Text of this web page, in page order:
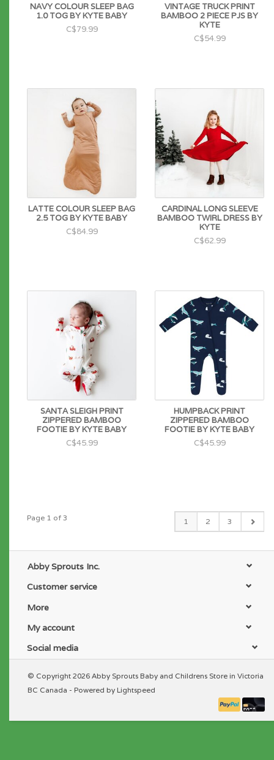
NAVY COLOUR SLEEP BAG
1.0 TOG BY KYTE BABY
C$79.99
VINTAGE TRUCK PRINT
BAMBOO 2 PIECE PJS BY
KYTE
C$54.99
LATTE COLOUR SLEEP BAG
2.5 TOG BY KYTE BABY
C$84.99
CARDINAL LONG SLEEVE
BAMBOO TWIRL DRESS BY
KYTE
C$62.99
SANTA SLEIGH PRINT
ZIPPERED BAMBOO
FOOTIE BY KYTE BABY
C$45.99
HUMPBACK PRINT
ZIPPERED BAMBOO
FOOTIE BY KYTE BABY
C$45.99
Page 1 of 3 1 2 3
Abby Sprouts Inc.
Customer service
More
My account
Social media
© Copyright 2026 Abby Sprouts Baby and Childrens Store in Victoria
BC Canada - Powered by Lightspeed